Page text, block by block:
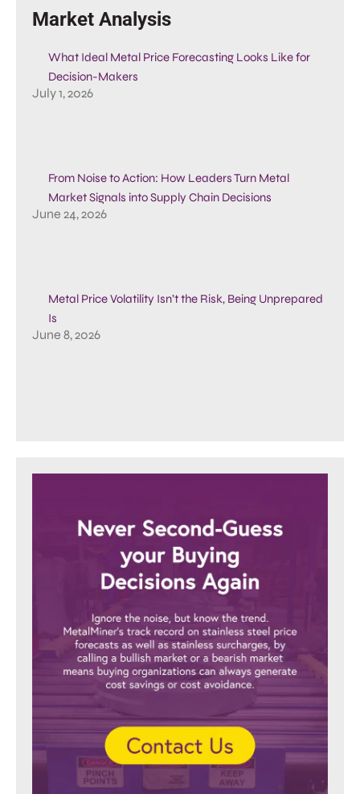
Market Analysis
What Ideal Metal Price Forecasting Looks Like for
Decision-Makers
July 1, 2026
From Noise to Action: How Leaders Turn Metal
Market Signals into Supply Chain Decisions
June 24, 2026
Metal Price Volatility Isn’t the Risk, Being Unprepared
Is
June 8, 2026